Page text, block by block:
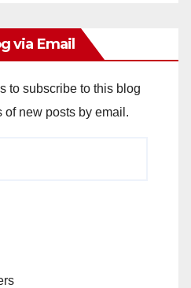
via Email
to subscribe to this blog
new posts by email.